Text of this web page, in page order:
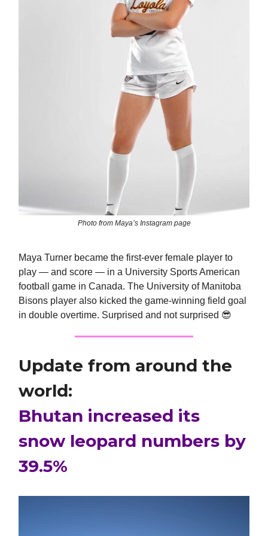
Photo from Maya’s Instagram page
Maya Turner became the first-ever female player to
play — and score — in a University Sports American
football game in Canada. The University of Manitoba
Bisons player also kicked the game-winning field goal
in double overtime. Surprised and not surprised 😎
Update from around the
world:
Bhutan increased its
snow leopard numbers by
39.5%